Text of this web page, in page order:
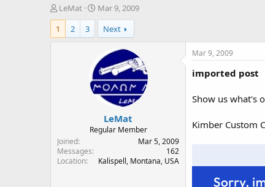
T
h
r
e
r
LeMat
S
t
r
d
a
t
e
Mar 9, 2009
1
2 3 Next
LeMat
Regular Member
Joined
Mar 5, 2009
Messages
162
Location
Kalispell, Montana, USA
Mar 9, 2009
imported post
Show us what's
Kimber Custom